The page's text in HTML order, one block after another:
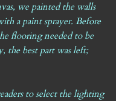
we painted the walls
a paint sprayer. Before
flooring needed to be
the best part was left;
to select the lighting